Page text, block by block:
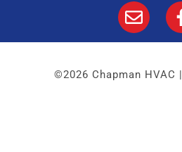
©2026 Chapman HVAC |